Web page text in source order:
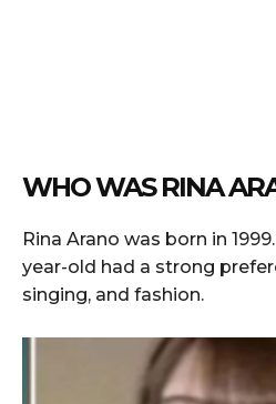
WHO WAS RINA
Rina Arano was born in
year-old had a strong
singing, and fashion.